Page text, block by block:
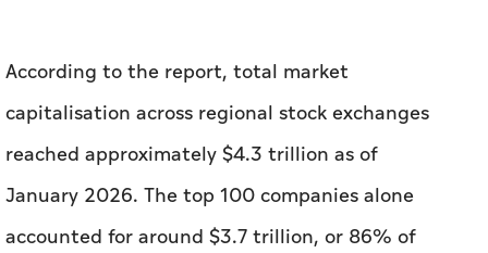
According to the report, total market
capitalisation across regional stock exchanges
reached approximately $4.3 trillion as of
January 2026. The top 100 companies alone
accounted for around $3.7 trillion, or 86% of